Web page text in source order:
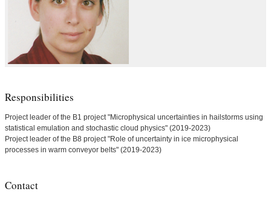
Responsibilities
Project leader of the B1 project "Microphysical uncertainties in hailstorms using
statistical emulation and stochastic cloud physics" (2019-2023)
Project leader of the B8 project "Role of uncertainty in ice microphysical
processes in warm conveyor belts" (2019-2023)
Contact